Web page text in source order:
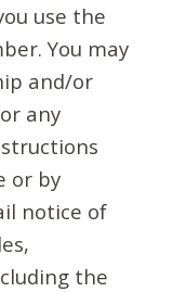
use the
You may
and/or
any
or by
notice of
the